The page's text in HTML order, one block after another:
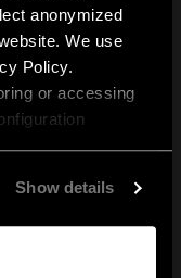
anonymized
We use
Policy.
or accessing
Show details